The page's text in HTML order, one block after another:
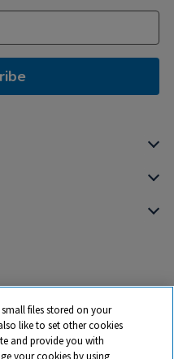
small files stored on your
like to set other cookies
and provide you with
your cookies by using